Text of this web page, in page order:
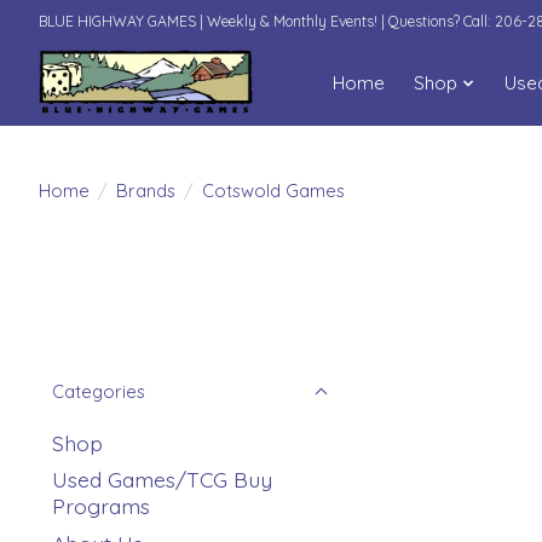
BLUE HIGHWAY GAMES | Weekly & Monthly Events! | Questions? Call: 206-
Home Shop
Home / Brands / Cotswold Games
Categories
Shop
Used Games/TCG Buy
Programs